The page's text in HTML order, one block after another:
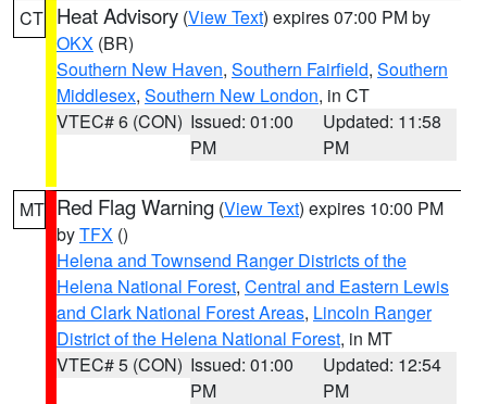
CT Heat Advisory (View Text) expires 07:00 PM by
OKX (BR)
Southern New Haven, Southern Fairfield, Southern
Middlesex, Southern New London, in CT
VTEC# 6 (CON) Issued: 01:00
PM
Updated: 11:58
PM
MT Red Flag Warning (View Text) expires 10:00 PM
byTFX ()
Helena and Townsend Ranger Districts of the
Helena National Forest, Central and Eastern Lewis
and Clark National Forest Areas, Lincoln Ranger
District of the Helena National Forest, in MT
VTEC# 5 (CON) Issued: 01:00
PM
Updated: 12:54
PM